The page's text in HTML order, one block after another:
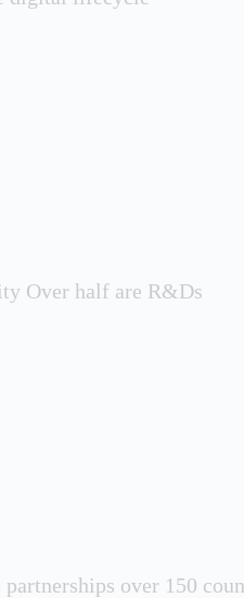
Over half are R&Ds
partnerships over 150